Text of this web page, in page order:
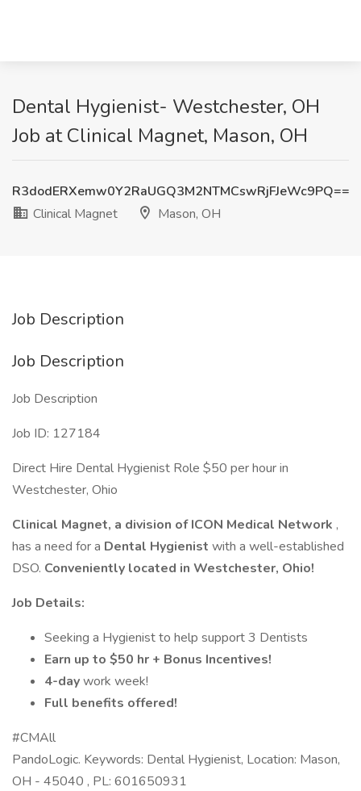
Dental Hygienist- Westchester, OH
Job at Clinical Magnet, Mason, OH
R3dodERXemw0Y2RaUGQ3M2NTMCswRjFJeWc9PQ==
Clinical Magnet
Mason, OH
Job Description
Job Description
Job Description
Job ID: 127184
Direct Hire Dental Hygienist Role $50 per hour in
Westchester, Ohio
Clinical Magnet, a division of ICON Medical Network ,
has a need for a Dental Hygienist with a well-established
DSO. Conveniently located in Westchester, Ohio!
Job Details:
Seeking a Hygienist to help support 3 Dentists
Earn up to $50 hr + Bonus Incentives!
4-daywork week!
Full benefits offered!
#CMAll
PandoLogic. Keywords: Dental Hygienist, Location: Mason,
OH - 45040 , PL: 601650931